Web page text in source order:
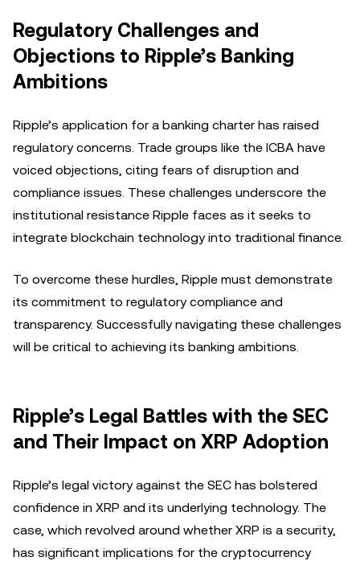
Regulatory Challenges and
Objections to Ripple’s Banking
Ambitions
Ripple’s application for a banking charter has raised
regulatory concerns. Trade groups like the ICBA have
voiced objections, citing fears of disruption and
compliance issues. These challenges underscore the
institutional resistance Ripple faces as it seeks to
integrate blockchain technology into traditional finance.
To overcome these hurdles, Ripple must demonstrate
its commitment to regulatory compliance and
transparency. Successfully navigating these challenges
will be critical to achieving its banking ambitions.
Ripple’s Legal Battles with the SEC
and Their Impact on XRP Adoption
Ripple’s legal victory against the SEC has bolstered
confidence in XRP and its underlying technology. The
case, which revolved around whether XRP is a security,
has significant implications for the cryptocurrency